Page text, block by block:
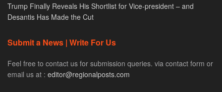
Trump Finally Reveals His Shortlist for Vice-president – and
Desantis Has Made the Cut
Submit a News | Write For Us
Feel free to contact us for submission queries. via contact form or
email us at : editor@regionalposts.com